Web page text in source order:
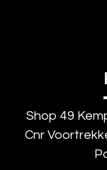
Shop 49
Cnr